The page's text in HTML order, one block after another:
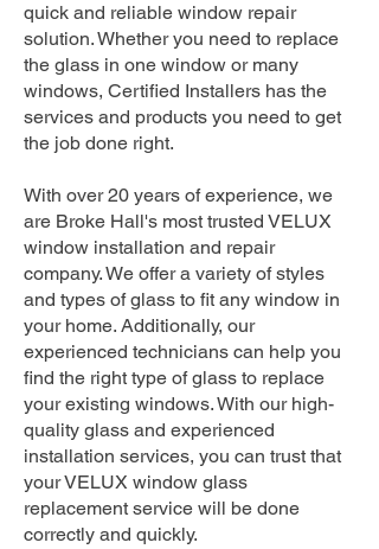
quick and reliable window repair
solution. Whether you need to replace
the glass in one window or many
windows, Certified Installers has the
services and products you need to get
the job done right.
With over 20 years of experience, we
are Broke Hall's most trusted VELUX
window installation and repair
company. We offer a variety of styles
and types of glass to fit any window in
your home. Additionally, our
experienced technicians can help you
find the right type of glass to replace
your existing windows. With our high-
quality glass and experienced
installation services, you can trust that
your VELUX window glass
replacement service will be done
correctly and quickly.